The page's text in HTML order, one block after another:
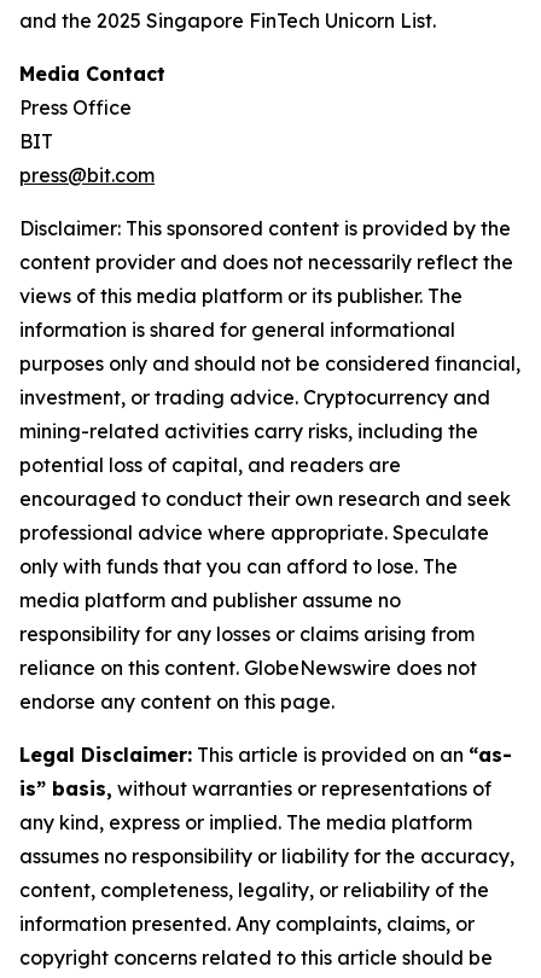
and the 2025 Singapore FinTech Unicorn List.
Media Contact
Press Office
BIT
press@bit.com
Disclaimer: This sponsored content is provided by the
content provider and does not necessarily reflect the
views of this media platform or its publisher. The
information is shared for general informational
purposes only and should not be considered financial,
investment, or trading advice. Cryptocurrency and
mining-related activities carry risks, including the
potential loss of capital, and readers are
encouraged to conduct their own research and seek
professional advice where appropriate. Speculate
only with funds that you can afford to lose. The
media platform and publisher assume no
responsibility for any losses or claims arising from
reliance on this content. GlobeNewswire does not
endorse any content on this page.
Legal Disclaimer: This article is provided on an “as-
is” basis, without warranties or representations of
any kind, express or implied. The media platform
assumes no responsibility or liability for the accuracy,
content, completeness, legality, or reliability of the
information presented. Any complaints, claims, or
copyright concerns related to this article should be